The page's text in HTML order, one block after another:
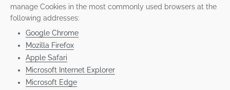
manage Cookies in the most commonly used browsers at the
following addresses:
Google Chrome
Mozilla Firefox
Apple Safari
Microsoft Internet Explorer
Microsoft Edge